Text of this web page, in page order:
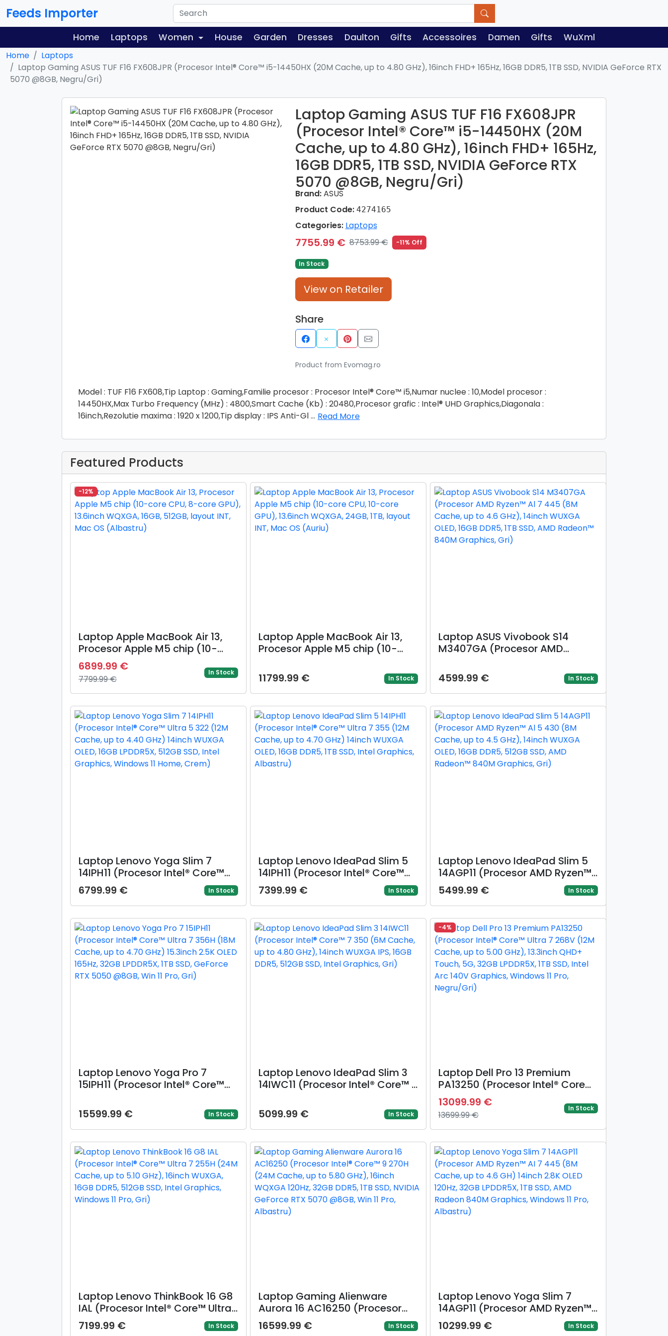
Feeds Importer
Home Laptops Women House Garden Dresses Daulton Gifts Accessoires Damen Gifts WuXml
Home
Laptops
Laptop Gaming ASUS TUF F16 FX608JPR (Procesor Intel® Core™ i5-14450HX (20M Cache, up to 4.80 GHz), 16inch FHD+ 165Hz, 16GB DDR5, 1TB SSD, NVIDIA GeForce RTX
5070 @8GB, Negru/Gri)
Laptop Gaming ASUS TUF F16 FX608JPR
(Procesor Intel® Core™ i5-14450HX (20M
Cache, up to 4.80 GHz), 16inch FHD+ 165Hz,
16GB DDR5, 1TB SSD, NVIDIA GeForce RTX
5070 @8GB, Negru/Gri)
Brand:ASUS
Product Code: 4274165
Categories: Laptops
7755.99 € 8753.99 € -11% Off
In Stock
View on Retailer
Share
Product from Evomag.ro
Model : TUF F16 FX608,Tip Laptop : Gaming,Familie procesor : Procesor Intel® Core™ i5,Numar nuclee : 10,Model procesor :
14450HX,Max Turbo Frequency (MHz) : 4800,Smart Cache (Kb) : 20480,Procesor grafic : Intel® UHD Graphics,Diagonala :
16inch,Rezolutie maxima : 1920 x 1200,Tip display : IPS Anti-Gl... Read More
Featured Products
-12%
Laptop Apple MacBook Air 13,
Procesor Apple M5 chip (10-
core CPU, 8-core GPU), 13.6inch
WQXGA, 16GB, 512GB, layout
INT, Mac OS (Albastru)
6899.99 €
7799.99 €
In Stock
Laptop Apple MacBook Air 13,
Procesor Apple M5 chip (10-
WQXGA, 24GB, 1TB, layout INT,
Mac OS (Auriu)
11799.99 € In Stock
Laptop ASUS Vivobook S14
M3407GA (Procesor AMD
to 4.6 GHz), 14inch WUXGA
OLED, 16GB DDR5, 1TB SSD, AMD
Radeon™ 840M Graphics, Gri)
4599.99 € In Stock
Laptop Lenovo Yoga Slim 7
14IPH11 (Procesor Intel® Core™
Ultra 5 322 (12M Cache, up to
4.40 GHz) 14inch WUXGA OLED,
16GB LPDDR5X, 512GB SSD, Intel
Graphics, Windows 11 Home,
Crem)
6799.99 € In Stock
Laptop Lenovo IdeaPad Slim 5
14IPH11 (Procesor Intel® Core™
Ultra 7 355 (12M Cache, up to
4.70 GHz) 14inch WUXGA OLED,
16GB DDR5, 1TB SSD, Intel
Graphics, Albastru)
7399.99 € In Stock
Laptop Lenovo IdeaPad Slim 5
14AGP11 (Procesor AMD Ryzen™
Al 5 430 (8M Cache, up to 4.5
GHz), 14inch WUXGA OLED, 16GB
DDR5, 512GB SSD, AMD Radeon™
840M Graphics, Gri)
5499.99 € In Stock
Laptop Lenovo Yoga Pro 7
15IPH11 (Procesor Intel® Core™
4.70 GHz) 15.3inch 2.5K OLED
165Hz, 32GB LPDDR5X, 1TB SSD,
GeForce RTX 5050 @8GB, Win 11
Pro, Gri)
15599.99 € In Stock
Laptop Lenovo IdeaPad Slim 3
14IWC11 (Procesor Intel® Core™ 7
GHz), 14inch WUXGA IPS, 16GB
DDR5, 512GB SSD, Intel Graphics,
Gri)
5099.99 € In Stock
-4%
Laptop Dell Pro 13 Premium
PA13250 (Procesor Intel® Core™
Ultra 7 268V (12M Cache, up to
5.00 GHz), 13.3inch QHD+ Touch,
5G, 32GB LPDDR5X, 1TB SSD, Intel
Arc 140V Graphics, Windows 11
Pro, Negru/Gri)
13099.99 €
13699.99 €
In Stock
Laptop Lenovo ThinkBook 16 G8
IAL (Procesor Intel® Core™ Ultra
7 255H (24M Cache, up to 5.10
GHz), 16inch WUXGA, 16GB
7199.99 € In Stock
Laptop Gaming Alienware
Aurora 16 AC16250 (Procesor
Intel® Core™ 9 270H (24M
Cache, up to 5.80 GHz), 16inch
16599.99 € In Stock
Laptop Lenovo Yoga Slim 7
14AGP11 (Procesor AMD Ryzen™
AI 7 445 (8M Cache, up to 4.6
GH) 14inch 2.8K OLED 120Hz,
10299.99 € In Stock